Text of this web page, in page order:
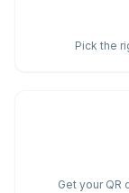
Pick the
Get your QR